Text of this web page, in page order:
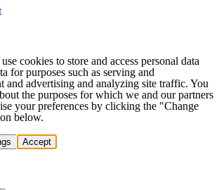
cookies to store and access personal data
for purposes such as serving and
and advertising and analyzing site traffic. You
the purposes for which we and our partners
your preferences by clicking the "Change
below.
Accept